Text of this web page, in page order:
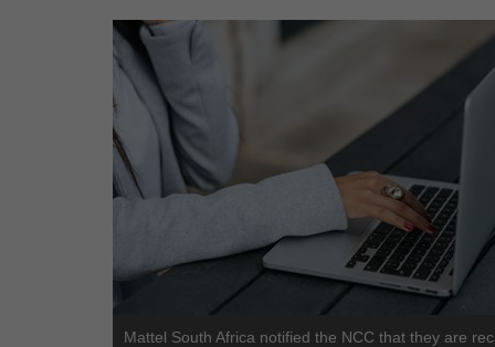
Mattel South Africa notified the NCC that they are